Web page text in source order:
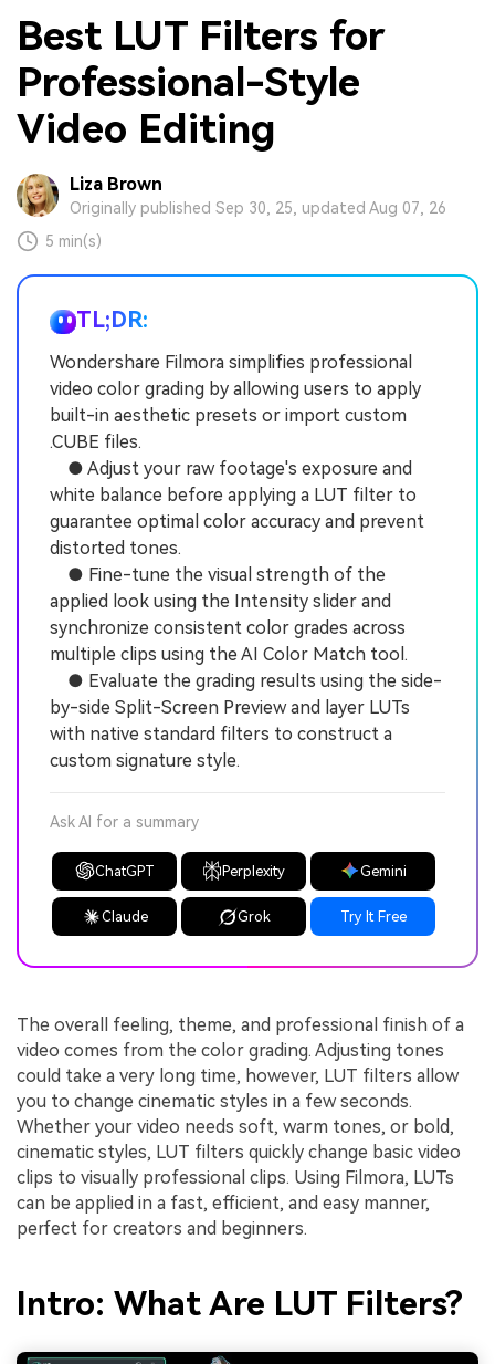
Best LUT Filters for
Professional-Style
Video Editing
Liza Brown
Originally published Sep 30, 25, updated Aug 07, 26
5 min(s)
TL;DR:
Wondershare Filmora simplifies professional
video color grading by allowing users to apply
built-in aesthetic presets or import custom
.CUBE files.
● Adjust your raw footage's exposure and
white balance before applying a LUT filter to
guarantee optimal color accuracy and prevent
distorted tones.
● Fine-tune the visual strength of the
applied look using the Intensity slider and
synchronize consistent color grades across
multiple clips using the AI Color Match tool.
● Evaluate the grading results using the side-
by-side Split-Screen Preview and layer LUTs
with native standard filters to construct a
custom signature style.
Ask AI for a summary
ChatGPT Perplexity Gemini
Claude Grok Try It Free
The overall feeling, theme, and professional finish of a
video comes from the color grading. Adjusting tones
could take a very long time, however, LUT filters allow
you to change cinematic styles in a few seconds.
Whether your video needs soft, warm tones, or bold,
cinematic styles, LUT filters quickly change basic video
clips to visually professional clips. Using Filmora, LUTs
can be applied in a fast, efficient, and easy manner,
perfect for creators and beginners.
Intro: What Are LUT Filters?